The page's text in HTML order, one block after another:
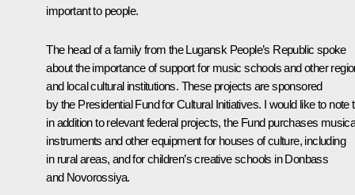
important to people.
The head of a family from the Lugansk People’s Republic spoke
about the importance of support for music schools and other
and local cultural institutions. These projects are sponsored
by the Presidential Fund for Cultural Initiatives. I would like to note
in addition to relevant federal projects, the Fund purchases
instruments and other equipment for houses of culture, including
in rural areas, and for children’s creative schools in Donbass
and Novorossiya.